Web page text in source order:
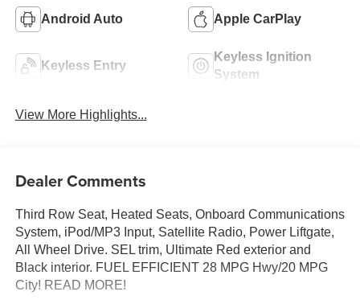
Android Auto Apple CarPlay
Keyless Entry
Keyless Ignition
System
View More Highlights...
Dealer Comments
Third Row Seat, Heated Seats, Onboard Communications
System, iPod/MP3 Input, Satellite Radio, Power Liftgate,
All Wheel Drive. SEL trim, Ultimate Red exterior and
Black interior. FUEL EFFICIENT 28 MPG Hwy/20 MPG
City! READ MORE!